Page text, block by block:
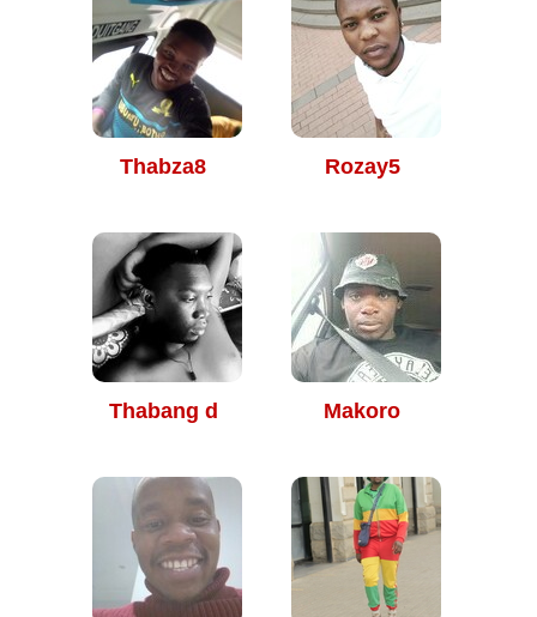
Thabza8 Rozay5
Thabang d Makoro